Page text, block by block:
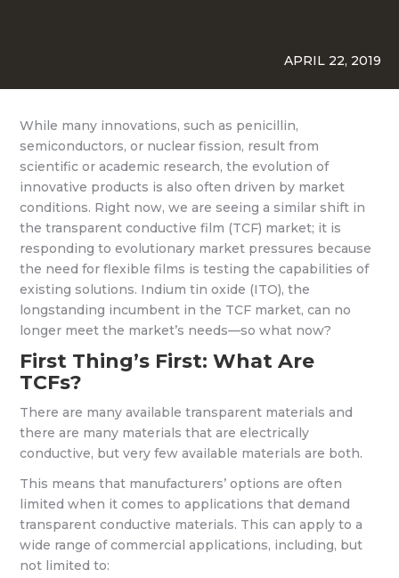
APRIL 22, 2019
While many innovations, such as penicillin,
semiconductors, or nuclear fission, result from
scientific or academic research, the evolution of
innovative products is also often driven by market
conditions. Right now, we are seeing a similar shift in
the transparent conductive film (TCF) market; it is
responding to evolutionary market pressures because
the need for flexible films is testing the capabilities of
existing solutions. Indium tin oxide (ITO), the
longstanding incumbent in the TCF market, can no
longer meet the market’s needs—so what now?
First Thing’s First: What Are
TCFs?
There are many available transparent materials and
there are many materials that are electrically
conductive, but very few available materials are both.
This means that manufacturers’ options are often
limited when it comes to applications that demand
transparent conductive materials. This can apply to a
wide range of commercial applications, including, but
not limited to: